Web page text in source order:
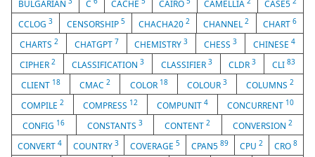
BULGARIAN C CACHE CAIRO CAMELLIA CASE5
CCLOG3 CENSORSHIP 5 CHACHA202 CHANNEL2 CHART 6
CHARTS 2 CHATGPT 7 CHEMISTRY3 CHESS3 CHINESE4
CIPHER2 CLASSIFICATION3 CLASSIFIER 3 CLDR 3 CLI 83
CLIENT 18 CMAC2 COLOR 18 COLOUR 3 COLUMNS 2
COMPILE 2 COMPRESS 12 COMPUNIT 4 CONCURRENT 10
CONFIG 16 CONSTANTS 3 CONTENT2 CONVERSION 2
CONVERT 4 COUNTRY 3 COVERAGE 5 CPAN589 CPU2 CRO8